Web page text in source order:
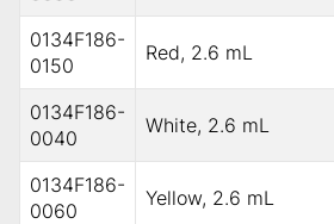
0134F186-
0150
Red, 2.6 mL
0134F186-
0040
White, 2.6 mL
0134F186-
0060
Yellow, 2.6 mL